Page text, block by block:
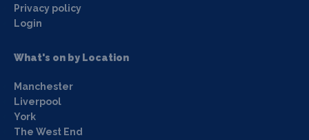
Privacy policy
Login
What's on by Location
Manchester
Liverpool
York
The West End